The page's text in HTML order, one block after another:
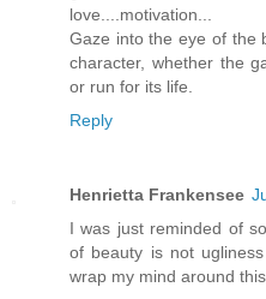
love....motivation...
Gaze into the eye of the
character, whether the
or run for its life.
Reply
Henrietta Frankensee
I was just reminded of
of beauty is not
wrap my mind around this